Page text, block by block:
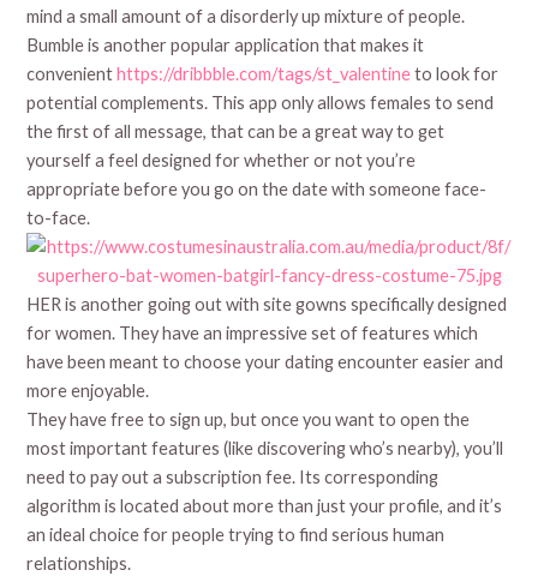
mind a small amount of a disorderly up mixture of people.
Bumble is another popular application that makes it
convenienthttps://dribbble.com/tags/st_valentineto look for
potential complements. This app only allows females to send
the first of all message, that can be a great way to get
yourself a feel designed for whether or not you’re
appropriate before you go on the date with someone face-
to-face.
HER is another going out with site gowns specifically designed
for women. They have an impressive set of features which
have been meant to choose your dating encounter easier and
more enjoyable.
They have free to sign up, but once you want to open the
most important features (like discovering who’s nearby), you’ll
need to pay out a subscription fee. Its corresponding
algorithm is located about more than just your profile, and it’s
an ideal choice for people trying to find serious human
relationships.